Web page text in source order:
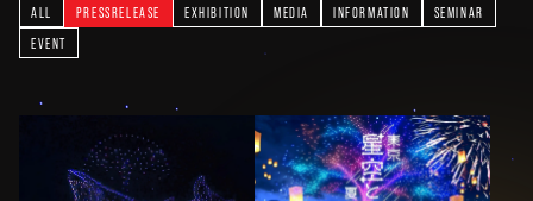
ALL PRESSRELEASE EXHIBITION MEDIA INFORMATION
SEMINAR
EVENT